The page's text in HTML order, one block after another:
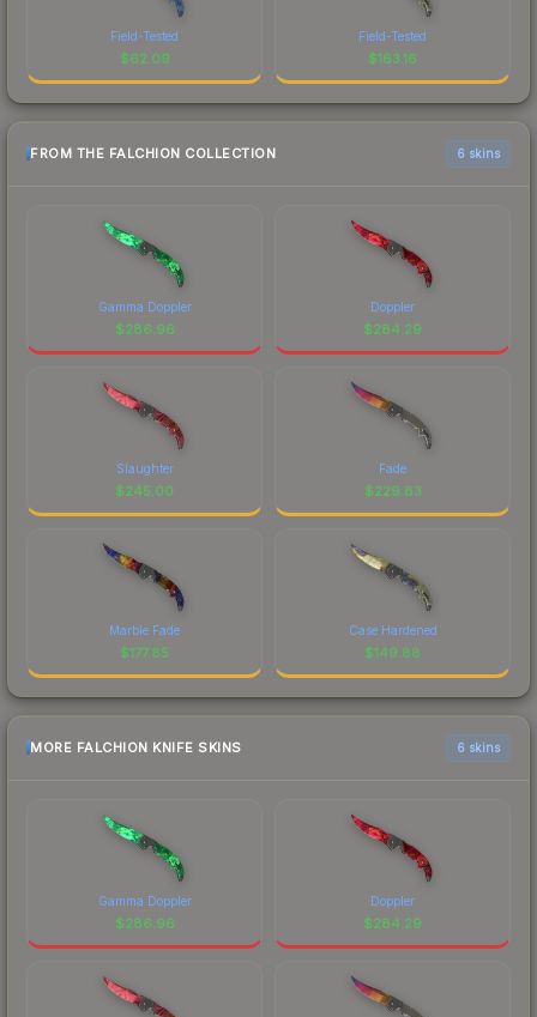
Field-Tested
$62.09
Field-Tested
$163.16
FROM THE FALCHION COLLECTION 6 skins
Gamma Doppler
$286.96
Doppler
$284.29
Slaughter
$245.00
Fade
$229.83
Marble Fade
$177.85
Case Hardened
$149.88
MORE FALCHION KNIFE SKINS 6 skins
Gamma Doppler
$286.96
Doppler
$284.29